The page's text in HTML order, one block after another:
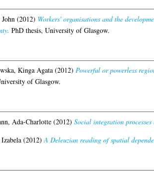
(2012) Workers' organisations and the
PhD thesis, University of Glasgow.
Kinga Agata(2012) Powerful or powerless
of Glasgow.
Ada-Charlotte(2012) Social integration
(2012)A Deleuzian reading of spatial